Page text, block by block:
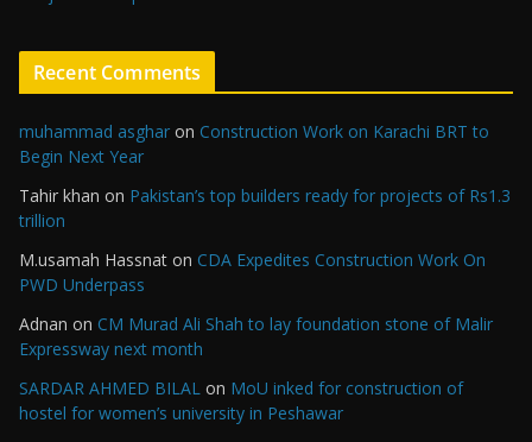
Recent Comments
muhammad asghar on Construction Work on Karachi BRT to
Begin Next Year
Tahir khan on Pakistan’s top builders ready for projects of Rs1.3
trillion
M.usamah Hassnat on CDA Expedites Construction Work On
PWD Underpass
Adnan on CM Murad Ali Shah to lay foundation stone of Malir
Expressway next month
SARDAR AHMED BILAL on MoU inked for construction of
hostel for women’s university in Peshawar